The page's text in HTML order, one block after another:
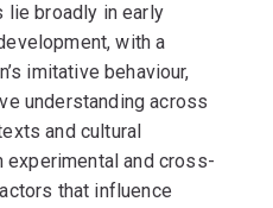
lie broadly in early
with a
imitative behaviour,
understanding across
and cultural
experimental and cross-
that influence